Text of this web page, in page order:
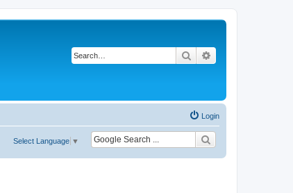
Search
Login
Select Language ▼